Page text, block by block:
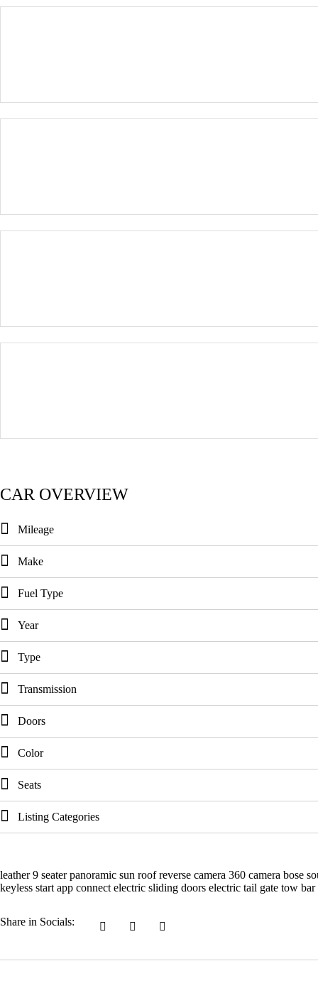
CAR OVERVIEW
Mileage
Make
Fuel Type
Year
Type
Transmission
Doors
Color
Seats
Listing Categories
leather 9 seater panoramic sun roof reverse camera 360 camera
keyless start app connect electric sliding doors electric tail gate tow
Share in Socials: